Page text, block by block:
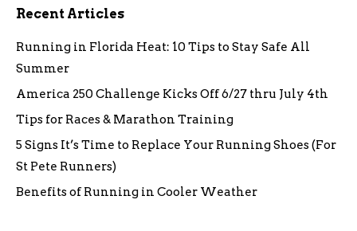
Recent Articles
Running in Florida Heat: 10 Tips to Stay Safe All
Summer
America 250 Challenge Kicks Off 6/27 thru July 4th
Tips for Races & Marathon Training
5 Signs It’s Time to Replace Your Running Shoes (For
St Pete Runners)
Benefits of Running in Cooler Weather